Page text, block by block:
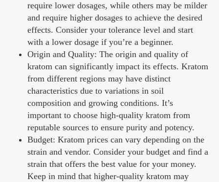
require lower dosages, while others may be milder
and require higher dosages to achieve the desired
effects. Consider your tolerance level and start
with a lower dosage if you’re a beginner.
Origin and Quality: The origin and quality of
kratom can significantly impact its effects. Kratom
from different regions may have distinct
characteristics due to variations in soil
composition and growing conditions. It’s
important to choose high-quality kratom from
reputable sources to ensure purity and potency.
Budget: Kratom prices can vary depending on the
strain and vendor. Consider your budget and find a
strain that offers the best value for your money.
Keep in mind that higher-quality kratom may